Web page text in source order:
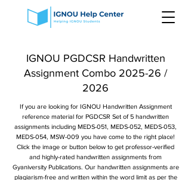
IGNOU PGDCSR Handwritten
Assignment Combo 2025-26 /
2026
If you are looking for IGNOU Handwritten Assignment
reference material for PGDCSR Set of 5 handwritten
assignments including MEDS-051, MEDS-052, MEDS-053,
MEDS-054, MSW-009 you have come to the right place!
Click the image or button below to get professor-verified
and highly-rated handwritten assignments from
Gyaniversity Publications. Our handwritten assignments are
plagiarism-free and written within the word limit as per the